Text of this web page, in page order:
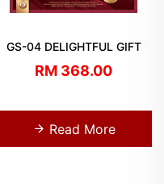
GS-04 DELIGHTFUL GIFT
RM 368.00
Read More